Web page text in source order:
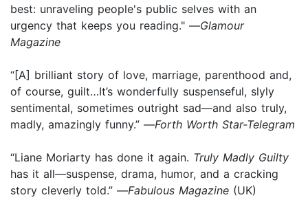
best: unraveling people's public selves with an
urgency that keeps you reading." —Glamour
Magazine
“[A] brilliant story of love, marriage, parenthood and,
of course, guilt…It’s wonderfully suspenseful, slyly
sentimental, sometimes outright sad—and also truly,
madly, amazingly funny.” —Forth Worth Star-Telegram
“Liane Moriarty has done it again. Truly Madly Guilty
has it all—suspense, drama, humor, and a cracking
story cleverly told.” —Fabulous Magazine (UK)